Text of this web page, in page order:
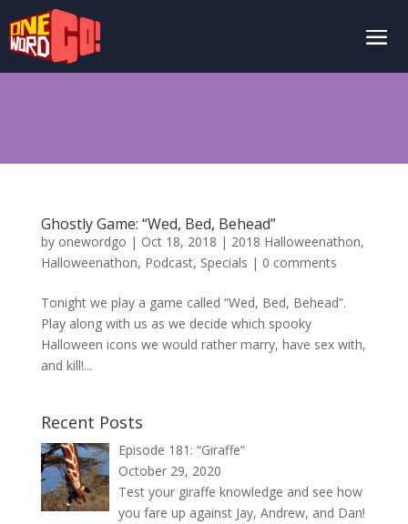
Ghostly Game: “Wed, Bed, Behead”
by onewordgo | Oct 18, 2018 | 2018 Halloweenathon,
Halloweenathon, Podcast, Specials | 0 comments
Tonight we play a game called “Wed, Bed, Behead”.
Play along with us as we decide which spooky
Halloween icons we would rather marry, have sex with,
and kill!...
Recent Posts
Episode 181: “Giraffe”
October 29, 2020
Test your giraffe knowledge and see how
you fare up against Jay, Andrew, and Dan!